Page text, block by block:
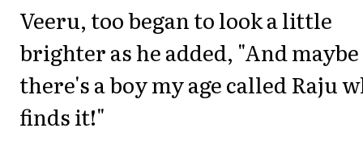
Veeru, too began to look a little
brighter as he added, "And maybe
there's a boy my age called Raju
finds it!"